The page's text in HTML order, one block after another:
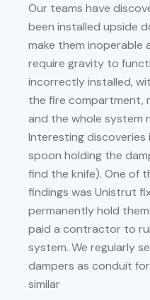
Our teams have
been installed upside
make them inoperable
require gravity to
incorrectly installed,
the fire compartment,
and the whole system
Interesting discoveries
spoon holding the
find the knife). One of
findings was Unistrut
permanently hold
paid a contractor to
system. We regularly
dampers as conduit
similar